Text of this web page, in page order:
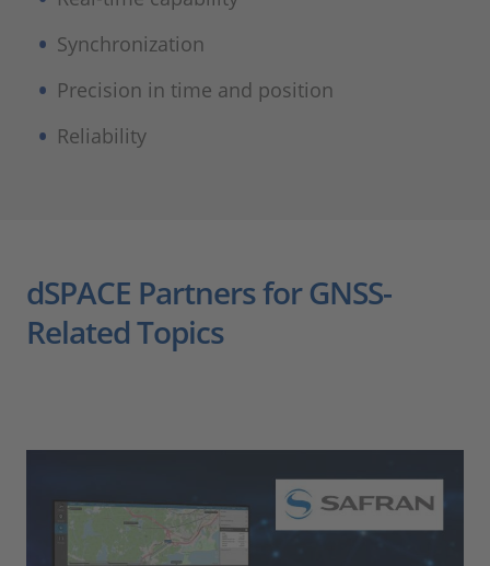
Synchronization
Precision in time and position
Reliability
dSPACE Partners for GNSS-
Related Topics